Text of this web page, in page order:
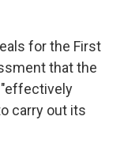
for the First
that the
carry out its